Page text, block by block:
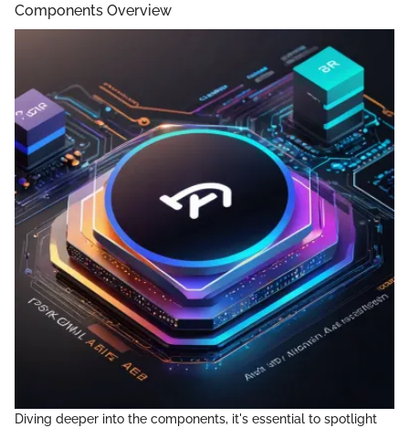
Components Overview
Diving deeper into the components, it's essential to spotlight